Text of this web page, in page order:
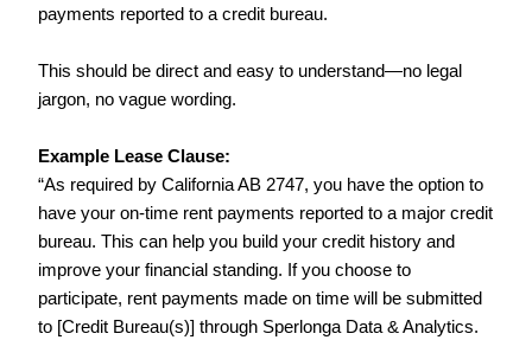
payments reported to a credit bureau.
This should be direct and easy to understand—no legal
jargon, no vague wording.
Example Lease Clause:
“As required by California AB 2747, you have the option to
have your on-time rent payments reported to a major credit
bureau. This can help you build your credit history and
improve your financial standing. If you choose to
participate, rent payments made on time will be submitted
to [Credit Bureau(s)] through Sperlonga Data & Analytics.